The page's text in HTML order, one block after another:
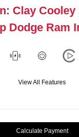
Clay
Dodge Ram
View All Features
Calculate Payment